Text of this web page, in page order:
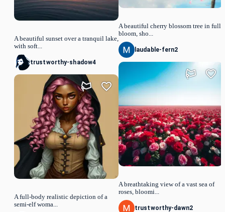
A beautiful sunset over a tranquil lake,
with soft...
trustworthy-shadow4
A full-body realistic depiction of a
semi-elf woma...
A beautiful cherry blossom tree in full
bloom, sho...
laudable-fern2
A breathtaking view of a vast sea of
roses, bloomi...
trustworthy-dawn2